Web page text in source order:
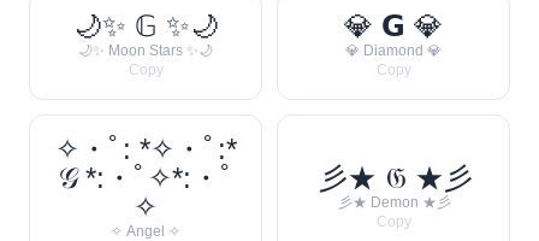
🌙✨ 𝔾 ✨🌙
🌙✨ Moon Stars ✨🌙
Copy
💎 𝗚 💎
💎 Diamond 💎
Copy
✧・ﾟ: *✧・ﾟ:*
𝒢 *:・ﾟ✧*:・ﾟ
✧
✧ Angel ✧
彡★ 𝔊 ★彡
彡★ Demon ★彡
Copy